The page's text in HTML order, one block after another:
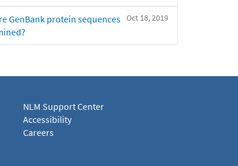
Oct 18, 2019
GenBank protein sequences
NLM Support Center
Accessibility
Careers